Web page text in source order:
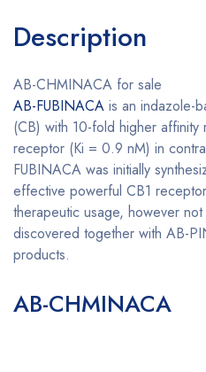
Description
AB-CHMINACA for sale
AB-FUBINACA is an indazole-
(CB) with 10-fold higher affinity
receptor (Ki = 0.9 nM) in
FUBINACA was initially
effective powerful CB1
therapeutic usage, however
discovered together with AB-
products.
AB-CHMINACA